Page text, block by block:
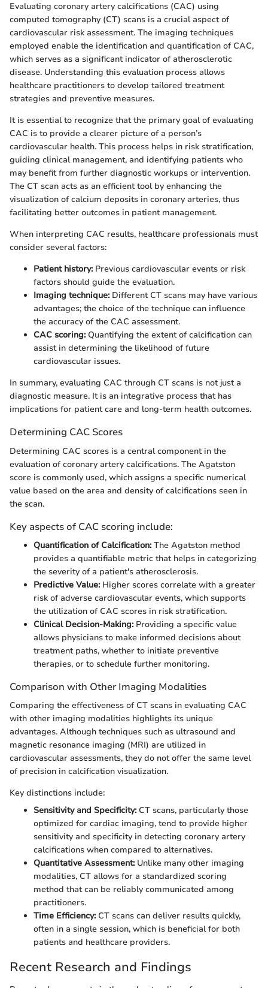
Evaluating coronary artery calcifications (CAC) using
computed tomography (CT) scans is a crucial aspect of
cardiovascular risk assessment. The imaging techniques
employed enable the identification and quantification of CAC,
which serves as a significant indicator of atherosclerotic
disease. Understanding this evaluation process allows
healthcare practitioners to develop tailored treatment
strategies and preventive measures.
It is essential to recognize that the primary goal of evaluating
CAC is to provide a clearer picture of a person’s
cardiovascular health. This process helps in risk stratification,
guiding clinical management, and identifying patients who
may benefit from further diagnostic workups or intervention.
The CT scan acts as an efficient tool by enhancing the
visualization of calcium deposits in coronary arteries, thus
facilitating better outcomes in patient management.
When interpreting CAC results, healthcare professionals must
consider several factors:
Patient history:Previous cardiovascular events or risk
factors should guide the evaluation.
Imaging technique:Different CT scans may have various
advantages; the choice of the technique can influence
the accuracy of the CAC assessment.
CAC scoring:Quantifying the extent of calcification can
assist in determining the likelihood of future
cardiovascular issues.
In summary, evaluating CAC through CT scans is not just a
diagnostic measure. It is an integrative process that has
implications for patient care and long-term health outcomes.
Determining CAC Scores
Determining CAC scores is a central component in the
evaluation of coronary artery calcifications. The Agatston
score is commonly used, which assigns a specific numerical
value based on the area and density of calcifications seen in
the scan.
Key aspects of CAC scoring include:
Quantification of Calcification:The Agatston method
provides a quantifiable metric that helps in categorizing
the severity of a patient's atherosclerosis.
Predictive Value:Higher scores correlate with a greater
risk of adverse cardiovascular events, which supports
the utilization of CAC scores in risk stratification.
Clinical Decision-Making:Providing a specific value
allows physicians to make informed decisions about
treatment paths, whether to initiate preventive
therapies, or to schedule further monitoring.
Comparison with Other Imaging Modalities
Comparing the effectiveness of CT scans in evaluating CAC
with other imaging modalities highlights its unique
advantages. Although techniques such as ultrasound and
magnetic resonance imaging (MRI) are utilized in
cardiovascular assessments, they do not offer the same level
of precision in calcification visualization.
Key distinctions include:
Sensitivity and Specificity:CT scans, particularly those
optimized for cardiac imaging, tend to provide higher
sensitivity and specificity in detecting coronary artery
calcifications when compared to alternatives.
Quantitative Assessment:Unlike many other imaging
modalities, CT allows for a standardized scoring
method that can be reliably communicated among
practitioners.
Time Efficiency:CT scans can deliver results quickly,
often in a single session, which is beneficial for both
patients and healthcare providers.
Recent Research and Findings